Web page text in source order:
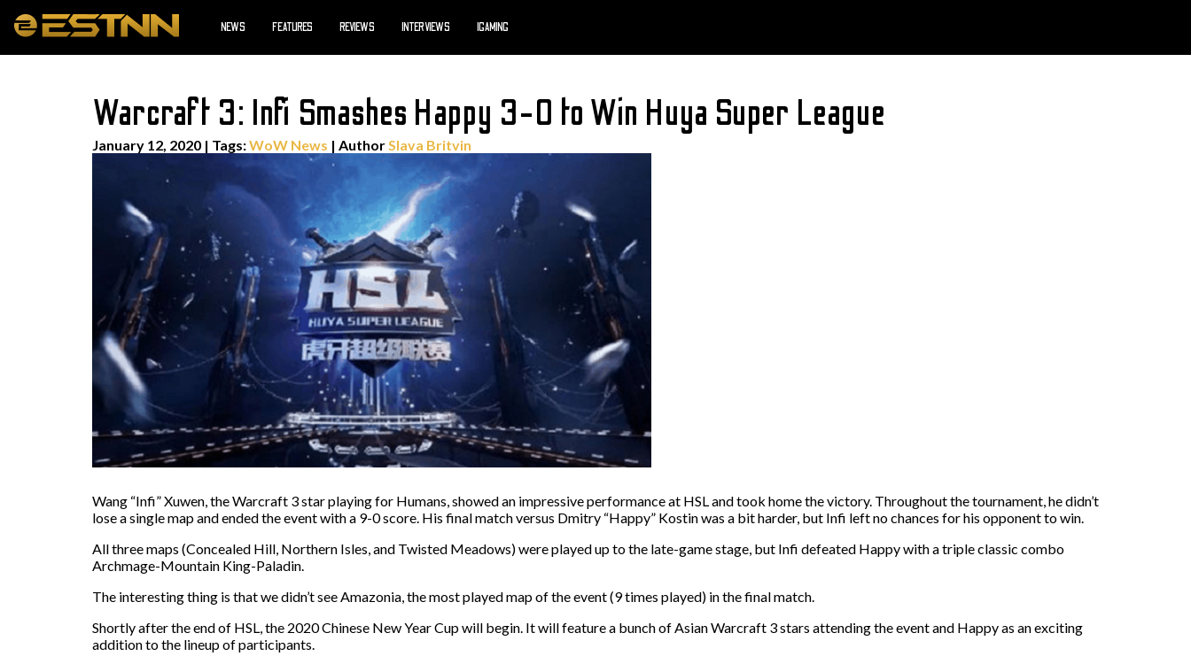
NEWS FEATURES REVIEWS INTERVIEWS IGAMING
Warcraft 3: Infi Smashes Happy 3-0 to Win Huya Super League
January 12, 2020 | Tags:WoW News | AuthorSlava Britvin
Wang “Infi” Xuwen, the Warcraft 3 star playing for Humans, showed an impressive performance at HSL and took home the victory. Throughout the tournament, he didn’t
lose a single map and ended the event with a 9-0 score. His final match versus Dmitry “Happy” Kostin was a bit harder, but Infi left no chances for his opponent to win.
All three maps (Concealed Hill, Northern Isles, and Twisted Meadows) were played up to the late-game stage, but Infi defeated Happy with a triple classic combo
Archmage-Mountain King-Paladin.
The interesting thing is that we didn’t see Amazonia, the most played map of the event (9 times played) in the final match.
Shortly after the end of HSL, the 2020 Chinese New Year Cup will begin. It will feature a bunch of Asian Warcraft 3 stars attending the event and Happy as an exciting
addition to the lineup of participants.